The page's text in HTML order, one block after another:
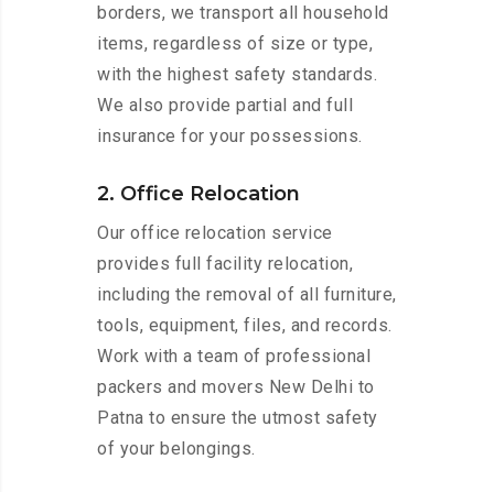
borders, we transport all household
items, regardless of size or type,
with the highest safety standards.
We also provide partial and full
insurance for your possessions.
2. Office Relocation
Our office relocation service
provides full facility relocation,
including the removal of all furniture,
tools, equipment, files, and records.
Work with a team of professional
packers and movers New Delhi to
Patna to ensure the utmost safety
of your belongings.